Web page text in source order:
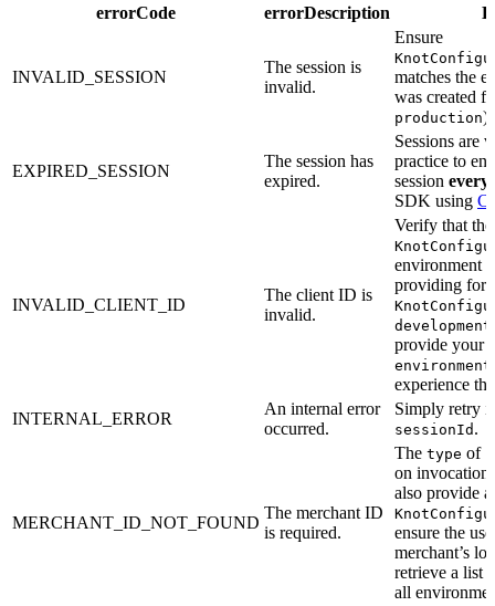
errorCode errorDescription
INVALID_SESSION
The session is
invalid.
Ensure
matches the
was created
production).
EXPIRED_SESSION
The session has
expired.
Sessions are
practice to
session every
SDK using
INVALID_CLIENT_ID
The client ID is
invalid.
Verify that
environment
providing for
development
provide your
experience
INTERNAL_ERROR
An internal error
occurred.
Simply retry
sessionId .
MERCHANT_ID_NOT_FOUND
The merchant ID
is required.
The type of
on invocation
also provide
ensure the
merchant’s
retrieve a list
all